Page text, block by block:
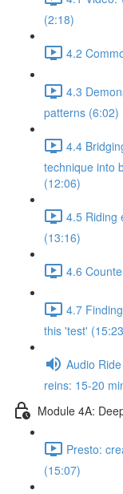
(2:18)
4.2
4.3
patterns (6:02)
4.4
technique into
(12:06)
4.5 Riding
(13:16)
4.6
4.7
this 'test'
Audio
reins: 15-20
Module 4A:
Presto:
(15:07)